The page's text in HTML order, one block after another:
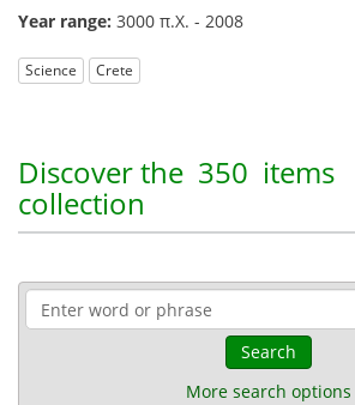
Year range: 3000 π.Χ. - 2008
Science Crete
Discover the 350 items
collection
Search
More search options